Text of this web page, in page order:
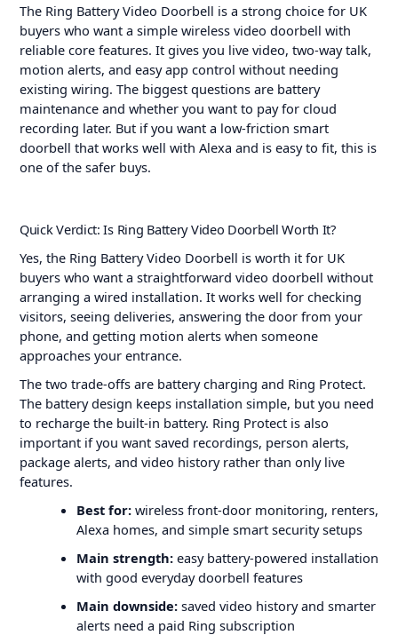
The Ring Battery Video Doorbell is a strong choice for UK
buyers who want a simple wireless video doorbell with
reliable core features. It gives you live video, two-way talk,
motion alerts, and easy app control without needing
existing wiring. The biggest questions are battery
maintenance and whether you want to pay for cloud
recording later. But if you want a low-friction smart
doorbell that works well with Alexa and is easy to fit, this is
one of the safer buys.
Quick Verdict: Is Ring Battery Video Doorbell Worth It?
Yes, the Ring Battery Video Doorbell is worth it for UK
buyers who want a straightforward video doorbell without
arranging a wired installation. It works well for checking
visitors, seeing deliveries, answering the door from your
phone, and getting motion alerts when someone
approaches your entrance.
The two trade-offs are battery charging and Ring Protect.
The battery design keeps installation simple, but you need
to recharge the built-in battery. Ring Protect is also
important if you want saved recordings, person alerts,
package alerts, and video history rather than only live
features.
Best for:wireless front-door monitoring, renters,
Alexa homes, and simple smart security setups
Main strength:easy battery-powered installation
with good everyday doorbell features
Main downside:saved video history and smarter
alerts need a paid Ring subscription